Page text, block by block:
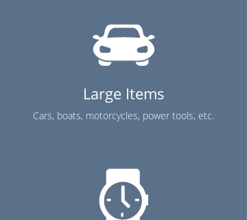
Large Items
Cars, boats, motorcycles, power tools, etc.